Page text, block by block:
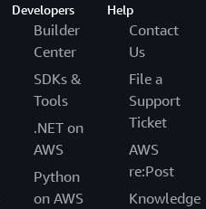
Developers
Builder
Center
SDKs &
Tools
.NET on
AWS
Python
on AWS
Help
Contact
Us
File a
Support
Ticket
AWS
re:Post
Knowledge